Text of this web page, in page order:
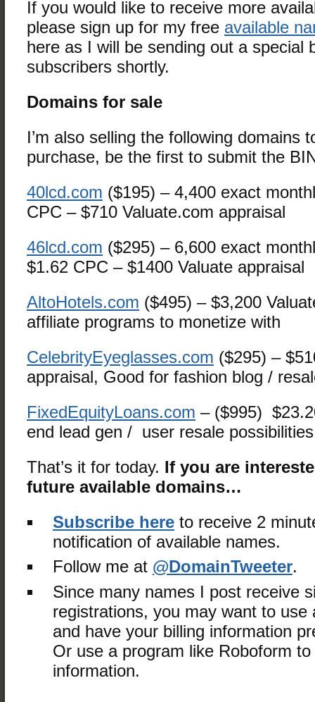
If you would like to receive more
please sign up for my free available
here as I will be sending out a special
subscribers shortly.
Domains for sale
I’m also selling the following domains
purchase, be the first to submit the
40lcd.com ($195) – 4,400 exact
CPC – $710 Valuate.com appraisal
46lcd.com ($295) – 6,600 exact
$1.62 CPC – $1400 Valuate appraisal
AltoHotels.com ($495) – $3,200
affiliate programs to monetize with
CelebrityEyeglasses.com ($295) –
appraisal, Good for fashion blog /
FixedEquityLoans.com – ($995)
end lead gen / user resale possibilities
That’s it for today. If you are
future available domains…
Subscribe here to receive 2
notification of available names.
Follow me at @DomainTweeter.
Since many names I post receive
registrations, you may want to use
and have your billing information
Or use a program like Roboform
information.